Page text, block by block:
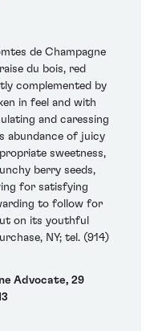
de Champagne
du bois, red
complemented by
in feel and with
and caressing
abundance of juicy
sweetness,
berry seeds,
for satisfying
to follow for
on its youthful
NY; tel. (914)
Advocate, 29